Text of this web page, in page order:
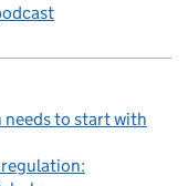
to start with